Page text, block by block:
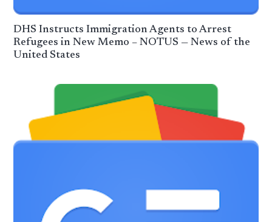
DHS Instructs Immigration Agents to Arrest
Refugees in New Memo – NOTUS — News of the
United States